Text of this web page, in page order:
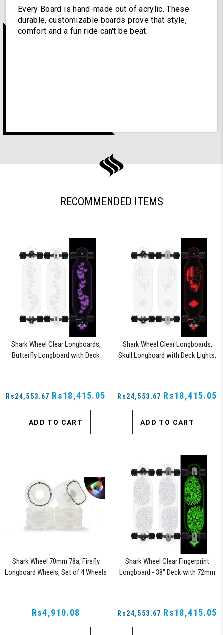
Every Board is hand-made out of acrylic. These
durable, customizable boards prove that style,
comfort and a fun ride can't be beat.
RECOMMENDED ITEMS
Shark Wheel Clear Longboards,
Butterfly Longboard with Deck
Rs24,553.67 Rs18,415.05
ADD TO CART
Shark Wheel Clear Longboards,
Skull Longboard with Deck Lights,
Rs24,553.67 Rs18,415.05
ADD TO CART
Shark Wheel 70mm 78a, Firefly
Longboard Wheels, Set of 4 Wheels
Rs4,910.08
Shark Wheel Clear Fingerprint
Longboard - 38" Deck with 72mm
Rs24,553.67 Rs18,415.05